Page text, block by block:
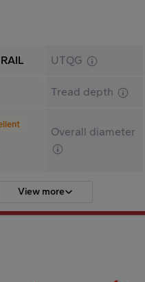
UTQG
Tread depth
Overall diameter
View more